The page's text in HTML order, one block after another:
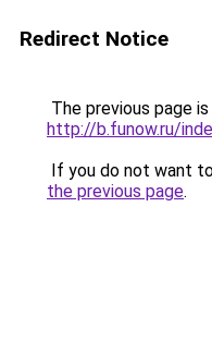
Redirect Notice
The previous page
http://b.funow.ru/
If you do not want
the previous page.